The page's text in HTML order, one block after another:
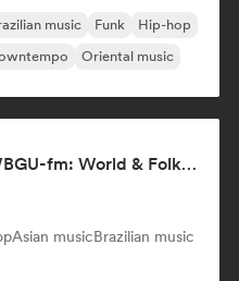
music Funk
Hip-hop
Oriental music
David Sears of WBGU-fm: World & Folk Music DJ
Asian musicBrazilian music